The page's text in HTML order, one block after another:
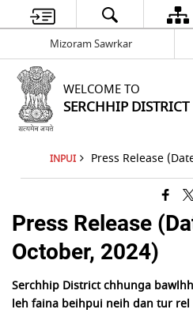
Mizoram Sawrkar
WELCOME TO
SERCHHIP DISTRICT
INPUI Press Release
Press Release
October, 2024)
Serchhip District chhunga
leh faina beihpui neih dan tur rel